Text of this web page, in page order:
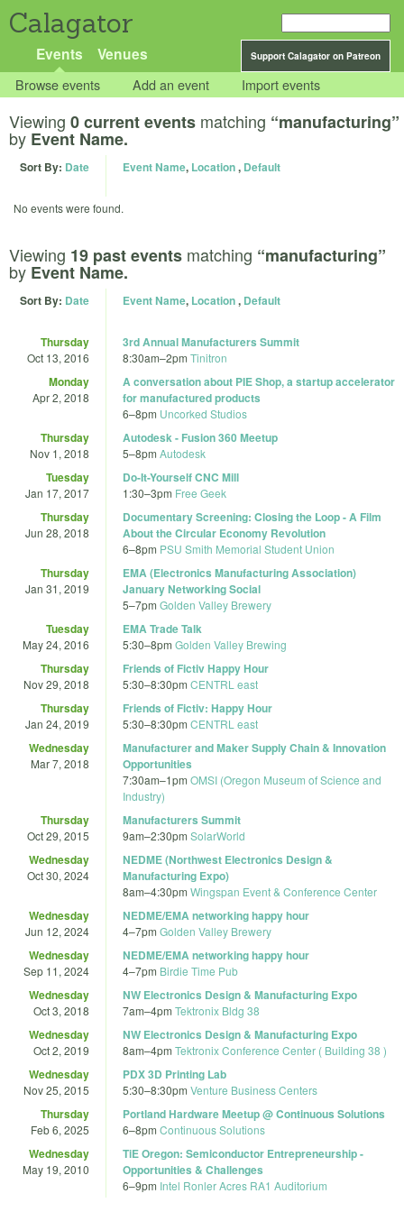
Calagator
Support Calagator on Patreon
Events Venues
Browse events Add an event Import events
Viewing 0 current events matching “manufacturing”
by Event Name.
Sort By: Date Event Name, Location, Default
No events were found.
Viewing 19 past events matching “manufacturing”
by Event Name.
Sort By: Date Event Name, Location, Default
Thursday
Oct 13, 2016
3rd Annual Manufacturers Summit
8:30am–2pm Tinitron
Monday
Apr 2, 2018
A conversation about PIE Shop, a startup accelerator
for manufactured products
6–8pm Uncorked Studios
Thursday
Nov 1, 2018
Autodesk - Fusion 360 Meetup
5–8pm Autodesk
Tuesday
Jan 17, 2017
Do-It-Yourself CNC Mill
1:30–3pm Free Geek
Thursday
Jun 28, 2018
Documentary Screening: Closing the Loop - A Film
About the Circular Economy Revolution
6–8pm PSU Smith Memorial Student Union
Thursday
Jan 31, 2019
EMA (Electronics Manufacturing Association)
January Networking Social
5–7pm Golden Valley Brewery
Tuesday
May 24, 2016
EMA Trade Talk
5:30–8pm Golden Valley Brewing
Thursday
Nov 29, 2018
Friends of Fictiv Happy Hour
5:30–8:30pm CENTRL east
Thursday
Jan 24, 2019
Friends of Fictiv: Happy Hour
5:30–8:30pm CENTRL east
Wednesday
Mar 7, 2018
Manufacturer and Maker Supply Chain & Innovation
Opportunities
7:30am–1pm OMSI (Oregon Museum of Science and
Industry)
Thursday
Oct 29, 2015
Manufacturers Summit
9am–2:30pm SolarWorld
Wednesday
Oct 30, 2024
NEDME (Northwest Electronics Design &
Manufacturing Expo)
8am–4:30pm Wingspan Event & Conference Center
Wednesday
Jun 12, 2024
NEDME/EMA networking happy hour
4–7pm Golden Valley Brewery
Wednesday
Sep 11, 2024
NEDME/EMA networking happy hour
4–7pm Birdie Time Pub
Wednesday
Oct 3, 2018
NW Electronics Design & Manufacturing Expo
7am–4pm Tektronix Bldg 38
Wednesday
Oct 2, 2019
NW Electronics Design & Manufacturing Expo
8am–4pm Tektronix Conference Center ( Building 38 )
Wednesday
Nov 25, 2015
PDX 3D Printing Lab
5:30–8:30pm Venture Business Centers
Thursday
Feb 6, 2025
Portland Hardware Meetup @ Continuous Solutions
6–8pm Continuous Solutions
Wednesday
May 19, 2010
TiE Oregon: Semiconductor Entrepreneurship -
Opportunities & Challenges
6–9pm Intel Ronler Acres RA1 Auditorium